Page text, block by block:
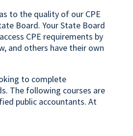
to the quality of our CPE
Board. Your State Board
CPE requirements by
and others have their own
to complete
The following courses are
public accountants. At